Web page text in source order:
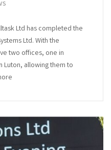
Ltd has completed the
Ltd. With the
two offices, one in
Luton, allowing them to